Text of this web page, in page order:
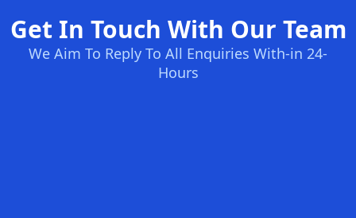
Get In Touch With Our Team
We Aim To Reply To All Enquiries With-in 24-
Hours